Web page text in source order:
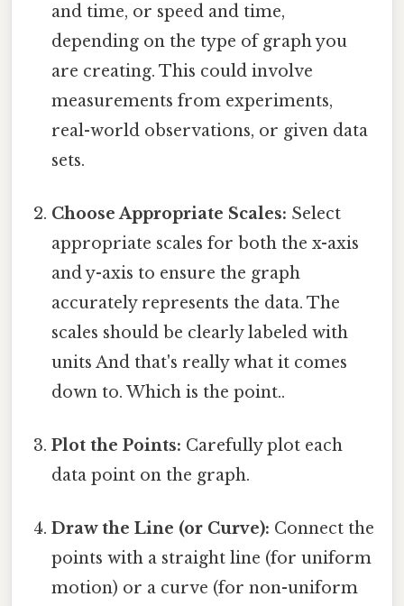
and time, or speed and time,
depending on the type of graph you
are creating. This could involve
measurements from experiments,
real-world observations, or given data
sets.
Choose Appropriate Scales: Select
appropriate scales for both the x-axis
and y-axis to ensure the graph
accurately represents the data. The
scales should be clearly labeled with
units And that's really what it comes
down to. Which is the point..
Plot the Points: Carefully plot each
data point on the graph.
Draw the Line (or Curve): Connect the
points with a straight line (for uniform
motion) or a curve (for non-uniform